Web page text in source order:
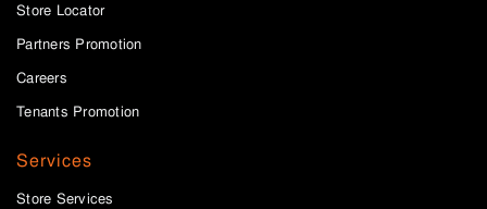
Store Locator
Partners Promotion
Careers
Tenants Promotion
Services
Store Services